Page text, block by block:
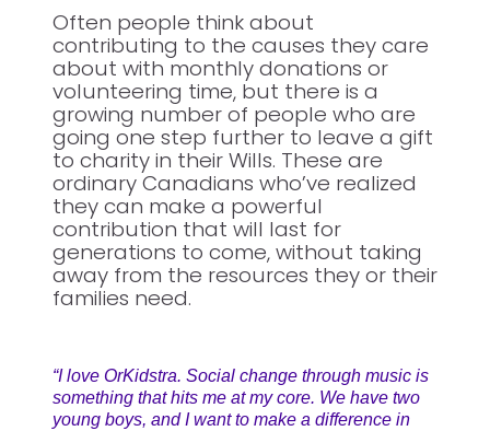
Often people think about
contributing to the causes they care
about with monthly donations or
volunteering time, but there is a
growing number of people who are
going one step further to leave a gift
to charity in their Wills. These are
ordinary Canadians who’ve realized
they can make a powerful
contribution that will last for
generations to come, without taking
away from the resources they or their
families need.
“I love OrKidstra. Social change through music is
something that hits me at my core. We have two
young boys, and I want to make a difference in